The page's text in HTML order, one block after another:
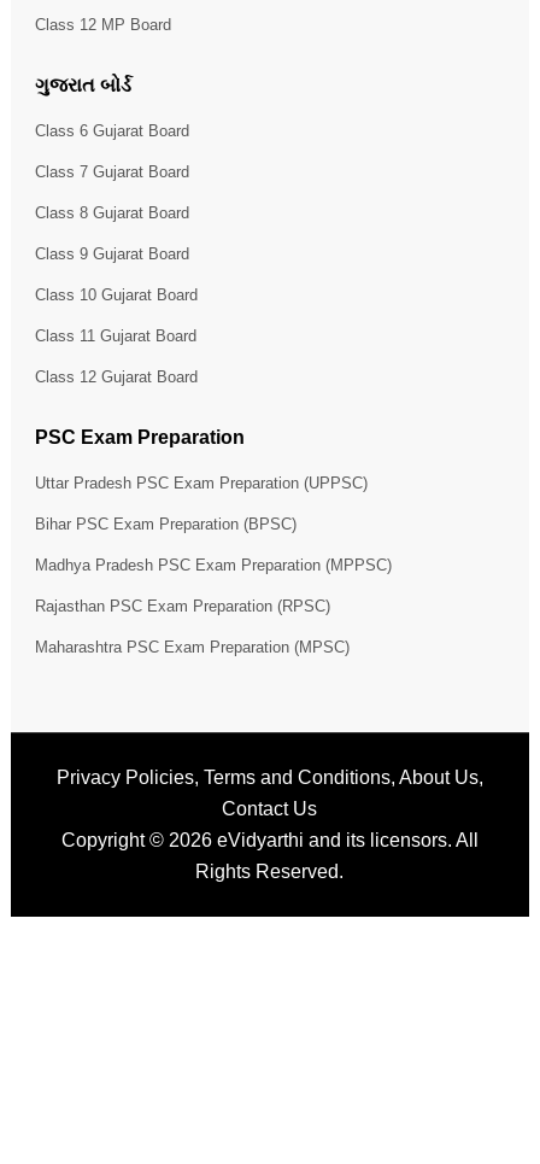
Class 12 MP Board
ગુજરાત બોર્ડ
Class 6 Gujarat Board
Class 7 Gujarat Board
Class 8 Gujarat Board
Class 9 Gujarat Board
Class 10 Gujarat Board
Class 11 Gujarat Board
Class 12 Gujarat Board
PSC Exam Preparation
Uttar Pradesh PSC Exam Preparation (UPPSC)
Bihar PSC Exam Preparation (BPSC)
Madhya Pradesh PSC Exam Preparation (MPPSC)
Rajasthan PSC Exam Preparation (RPSC)
Maharashtra PSC Exam Preparation (MPSC)
Privacy Policies, Terms and Conditions, About Us,
Contact Us
Copyright © 2026 eVidyarthi and its licensors. All
Rights Reserved.